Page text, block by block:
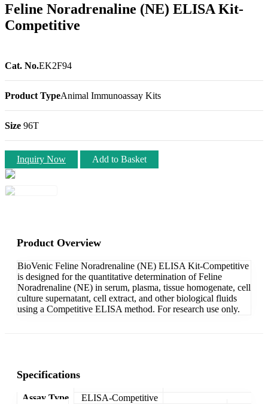
Feline Noradrenaline (NE) ELISA Kit-
Competitive
Cat. No.EK2F94
Product TypeAnimal Immunoassay Kits
Size 96T
Inquiry Now Add to Basket
Product Overview
BioVenic Feline Noradrenaline (NE) ELISA Kit-Competitive
is designed for the quantitative determination of Feline
Noradrenaline (NE) in serum, plasma, tissue homogenate, cell
culture supernatant, cell extract, and other biological fluids
using a Competitive ELISA method. For research use only.
Specifications
Assay Type
ELISA-Competitive